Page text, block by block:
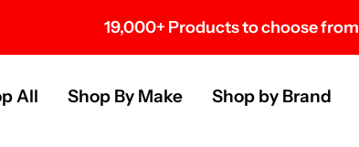
19,000+ Products to choose from
All Shop By Make Shop by Brand